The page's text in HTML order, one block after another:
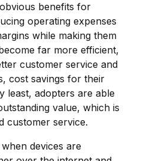
benefits for
operating expenses
while making them
far more efficient,
customer service and
cost savings for their
least, adopters are able
value, which is
customer service.
devices are